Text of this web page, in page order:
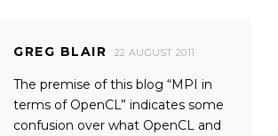
GREG BLAIR 22 AUGUST 2011
The premise of this blog “MPI in
terms of OpenCL” indicates some
confusion over what OpenCL and